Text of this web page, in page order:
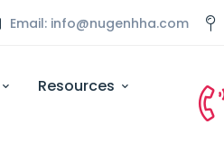
Email: info@nugenhha.com
Resources